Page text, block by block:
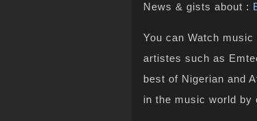
News & gists about :
You can Watch
artistes such as
best of Nigerian and
in the music world by